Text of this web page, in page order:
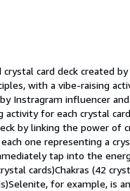
crystal card deck created
with a vibe-raising
Instragram influencer
for each crystal
by linking the power of
one representing a
tap into the
cards)Chakras (42
for example, is